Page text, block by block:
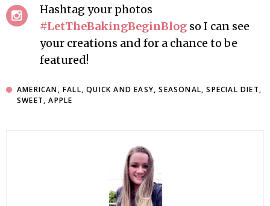
Hashtag your photos
#LetTheBakingBeginBlog so I can see
your creations and for a chance to be
featured!
AMERICAN,FALL,QUICK AND EASY,SEASONAL,SPECIAL DIET,
SWEET,APPLE